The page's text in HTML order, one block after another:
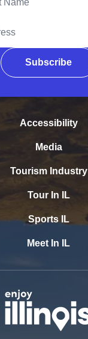
Subscribe
Accessibility
Media
Tourism Industry
Tour In IL
Sports IL
Meet In IL